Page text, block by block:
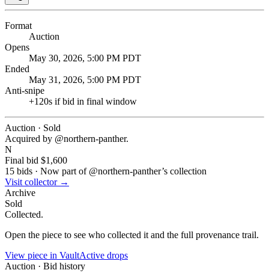
Format
Auction
Opens
May 30, 2026, 5:00 PM PDT
Ended
May 31, 2026, 5:00 PM PDT
Anti-snipe
+120s if bid in final window
Auction · Sold
Acquired by @northern-panther.
N
Final bid $1,600
15 bids · Now part of @northern-panther’s collection
Visit collector →
Archive
Sold
Collected.
Open the piece to see who collected it and the full provenance trail.
View piece in VaultActive drops
Auction · Bid history